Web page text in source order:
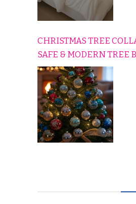
CHRISTMAS TREE
SAFE & MODERN TREE
EVERY HOLIDAY HOME